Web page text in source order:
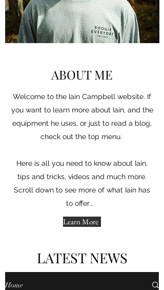
ABOUT ME
Welcome to the Iain Campbell website. If
you want to learn more about Iain, and the
equipment he uses, or just to read a blog,
check out the top menu.
Here is all you need to know about Iain,
tips and tricks, videos and much more.
Scroll down to see more of what Iain has
to offer...
Learn More
LATEST NEWS
Home